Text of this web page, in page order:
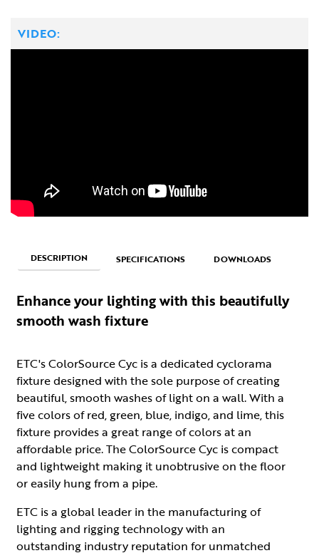
VIDEO:
DESCRIPTION SPECIFICATIONS DOWNLOADS
Enhance your lighting with this beautifully
smooth wash fixture
ETC's ColorSource Cyc is a dedicated cyclorama
fixture designed with the sole purpose of creating
beautiful, smooth washes of light on a wall. With a
five colors of red, green, blue, indigo, and lime, this
fixture provides a great range of colors at an
affordable price. The ColorSource Cyc is compact
and lightweight making it unobtrusive on the floor
or easily hung from a pipe.
ETC is a global leader in the manufacturing of
lighting and rigging technology with an
outstanding industry reputation for unmatched